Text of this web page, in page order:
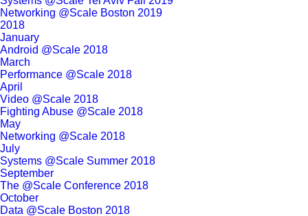
Networking @Scale Boston 2019
2018
January
Android @Scale 2018
March
Performance @Scale 2018
April
Video @Scale 2018
Fighting Abuse @Scale 2018
May
Networking @Scale 2018
July
Systems @Scale Summer 2018
September
The @Scale Conference 2018
October
Data @Scale Boston 2018